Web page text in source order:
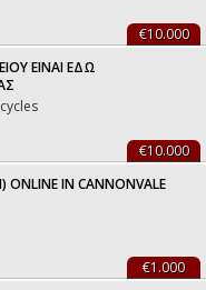
€10.000
ΕΙΝΑΙ ΕΔΩ
€10.000
ONLINE IN CANNONVALE
€1.000